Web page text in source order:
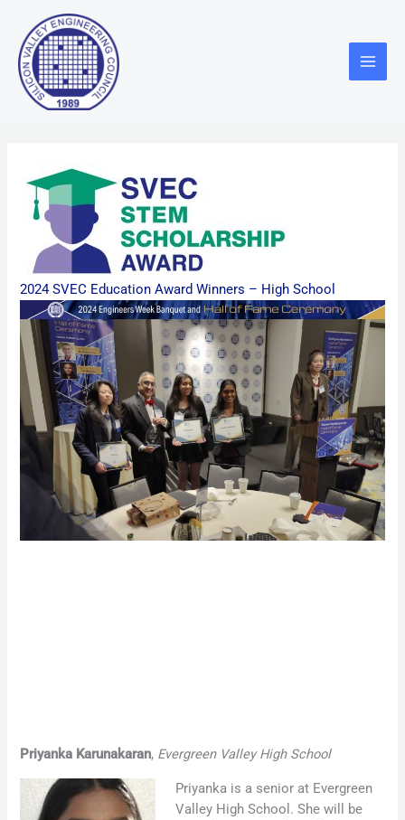
content
Menu
2024 SVEC Education Award Winners – High School
Priyanka Karunakaran, Evergreen Valley High School
Priyanka is a senior at Evergreen
Valley High School. She will be